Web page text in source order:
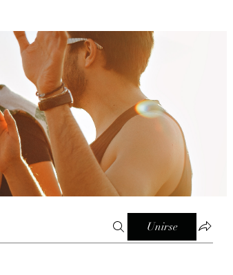
Unirse